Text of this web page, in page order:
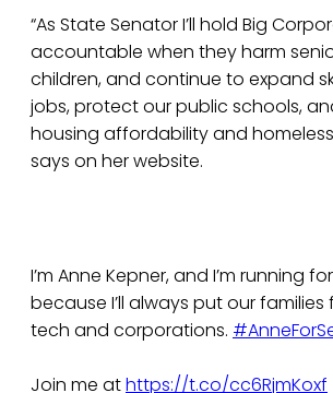
“As State Senator I’ll hold Big
accountable when they harm
children, and continue to expand
jobs, protect our public schools,
housing affordability and
says on her website.
I’m Anne Kepner, and I’m running
because I’ll always put our
tech and corporations.
Join me athttps://t.co/cc6RjmKoxf